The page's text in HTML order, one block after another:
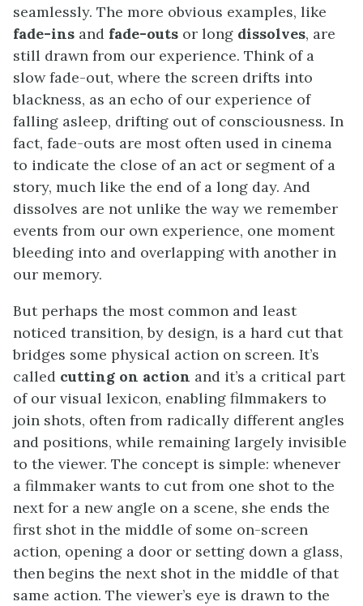
seamlessly. The more obvious examples, like
fade-ins and fade-outs or long dissolves, are
still drawn from our experience. Think of a
slow fade-out, where the screen drifts into
blackness, as an echo of our experience of
falling asleep, drifting out of consciousness. In
fact, fade-outs are most often used in cinema
to indicate the close of an act or segment of a
story, much like the end of a long day. And
dissolves are not unlike the way we remember
events from our own experience, one moment
bleeding into and overlapping with another in
our memory.
But perhaps the most common and least
noticed transition, by design, is a hard cut that
bridges some physical action on screen. It’s
called cutting on action and it’s a critical part
of our visual lexicon, enabling filmmakers to
join shots, often from radically different angles
and positions, while remaining largely invisible
to the viewer. The concept is simple: whenever
a filmmaker wants to cut from one shot to the
next for a new angle on a scene, she ends the
first shot in the middle of some on-screen
action, opening a door or setting down a glass,
then begins the next shot in the middle of that
same action. The viewer’s eye is drawn to the